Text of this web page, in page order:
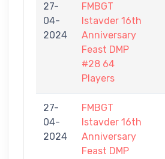
27-
04-
2024
FMBGT
Istavder 16th
Anniversary
Feast DMP
#28 64
Players
27-
04-
2024
FMBGT
Istavder 16th
Anniversary
Feast DMP